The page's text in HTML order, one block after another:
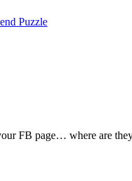
Puzzle
FB page… where are